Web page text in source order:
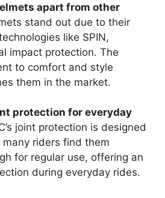
apart from other
stand out due to their
like SPIN,
impact protection. The
to comfort and style
them in the market.
protection for everyday
joint protection is designed
riders find them
for regular use, offering an
during everyday rides.